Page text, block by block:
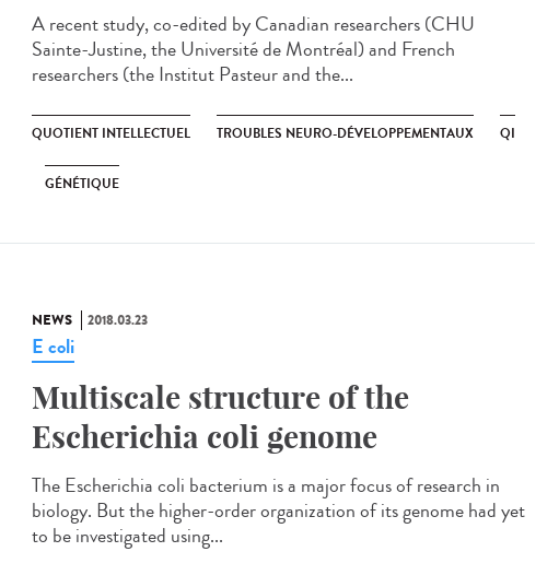
A recent study, co-edited by Canadian researchers (CHU
Sainte-Justine, the Université de Montréal) and French
researchers (the Institut Pasteur and the...
QUOTIENT INTELLECTUEL TROUBLES NEURO-DÉVELOPPEMENTAUX QI
GÉNÉTIQUE
NEWS 2018.03.23
E coli
Multiscale structure of the
Escherichia coli genome
The Escherichia coli bacterium is a major focus of research in
biology. But the higher-order organization of its genome had yet
to be investigated using...